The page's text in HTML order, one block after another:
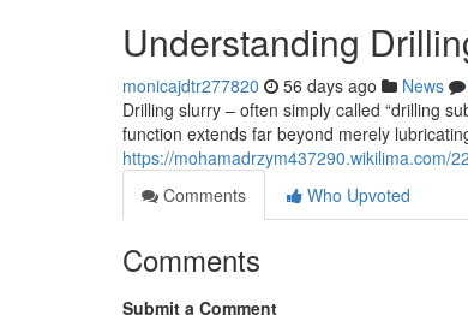
Understanding
monicajdtr277820 56 days ago News
Drilling slurry – often simply called “drilling
function extends far beyond merely
https://mohamadrzym437290.wikilima.com/
Comments
Who Upvoted
Comments
Submit a Comment